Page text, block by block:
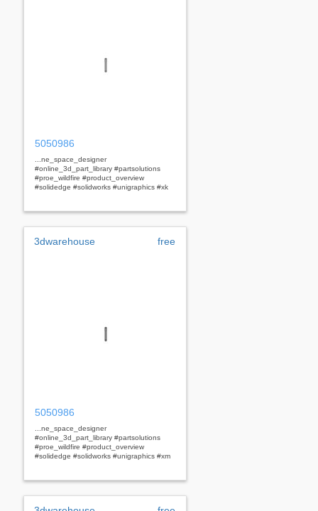
5050986
...ne_space_designer
#online_3d_part_library #partsolutions
#proe_wildfire #product_overview
#solidedge #solidworks #unigraphics #xk
3dwarehouse free
5050986
...ne_space_designer
#online_3d_part_library #partsolutions
#proe_wildfire #product_overview
#solidedge #solidworks #unigraphics #xm